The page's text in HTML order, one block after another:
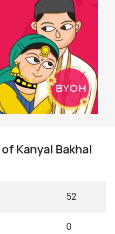
of Kanyal Bakhal
52
0